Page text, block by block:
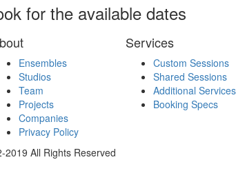
for the available dates
Ensembles
Studios
Team
Projects
Companies
Privacy Policy
Services
Custom Sessions
Shared Sessions
Additional Services
Booking Specs
All Rights Reserved